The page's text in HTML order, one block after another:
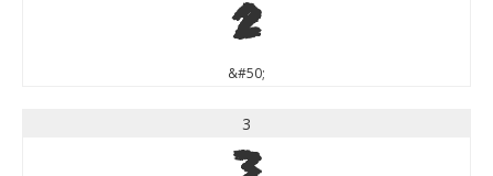
2
&#50;
3